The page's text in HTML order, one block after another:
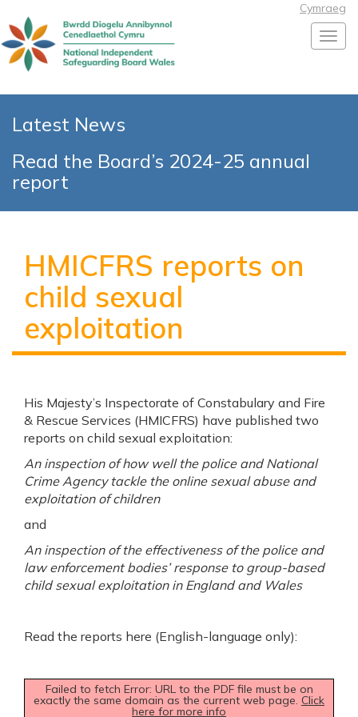
Cymraeg
Latest News
Read the Board’s 2024-25 annual
report
HMICFRS reports on
child sexual
exploitation
His Majesty’s Inspectorate of Constabulary and Fire
& Rescue Services (HMICFRS) have published two
reports on child sexual exploitation:
An inspection of how well the police and National
Crime Agency tackle the online sexual abuse and
exploitation of children
and
An inspection of the effectiveness of the police and
law enforcement bodies’ response to group-based
child sexual exploitation in England and Wales
Read the reports here (English-language only):
Failed to fetch Error: URL to the PDF file must be on
exactly the same domain as the current web page. Click
here for more info